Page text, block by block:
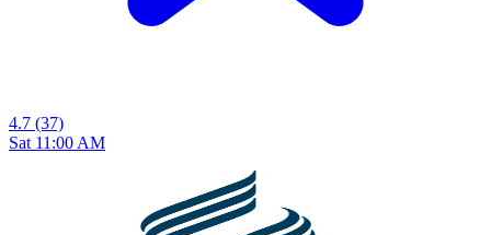
4.7 (37)
Sat 11:00 AM